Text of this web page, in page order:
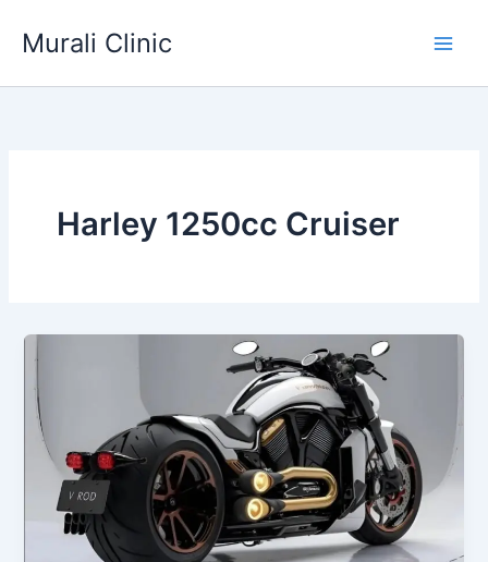
Murali Clinic
Harley 1250cc Cruiser